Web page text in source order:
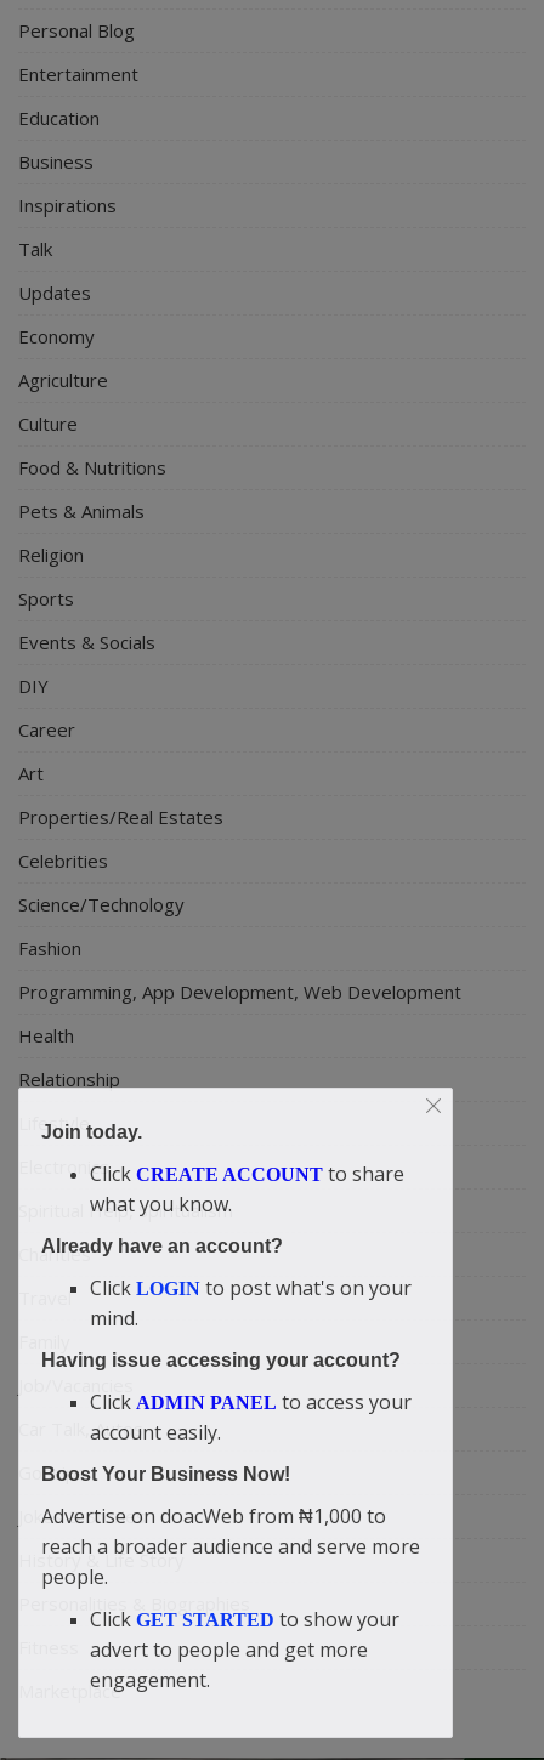
Personal Blog
Entertainment
Education
Business
Inspirations
Talk
Updates
Economy
Agriculture
Culture
Food & Nutritions
Pets & Animals
Religion
Sports
Events & Socials
DIY
Career
Art
Properties/Real Estates
Celebrities
Science/Technology
Fashion
Programming, App Development, Web Development
Health
Relationship
Lifestyle
Electronics
Spiritual Help, Spiritualism
Charities
Travel
Car Talk, Autos
Gossips
Jokes & Stories
History & Life Story
Marketplace
Join today.
Click CREATE ACCOUNT to share
what you know.
Already have an account?
Click LOGIN to post what's on your
mind.
Having issue accessing your account?
Click ADMIN PANEL to access your
account easily.
Boost Your Business Now!
Advertise on doacWeb from ₦1,000 to
reach a broader audience and serve more
people.
Click GET STARTED to show your
advert to people and get more
engagement.